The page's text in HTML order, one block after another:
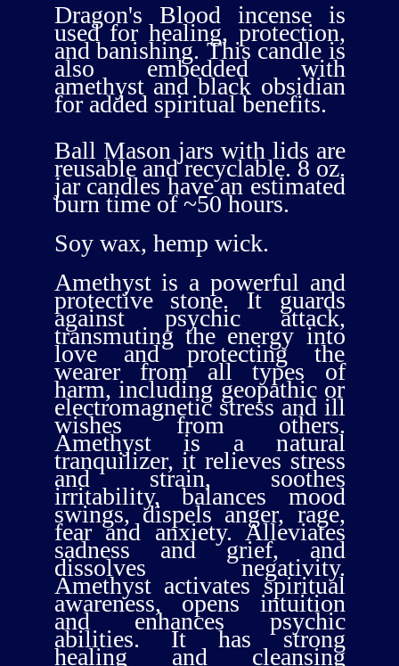
Dragon's Blood incense is
used for healing, protection,
and banishing. This candle is
also embedded with
amethyst and black obsidian
for added spiritual benefits.
Ball Mason jars with lids are
reusable and recyclable. 8 oz.
jar candles have an estimated
burn time of ~50 hours.
Soy wax, hemp wick.
Amethyst is a powerful and
protective stone. It guards
against psychic attack,
transmuting the energy into
love and protecting the
wearer from all types of
harm, including geopathic or
electromagnetic stress and ill
wishes from others.
Amethyst is a natural
tranquilizer, it relieves stress
and strain, soothes
irritability, balances mood
swings, dispels anger, rage,
fear and anxiety. Alleviates
sadness and grief, and
dissolves negativity.
Amethyst activates spiritual
awareness, opens intuition
and enhances psychic
abilities. It has strong
healing and cleansing